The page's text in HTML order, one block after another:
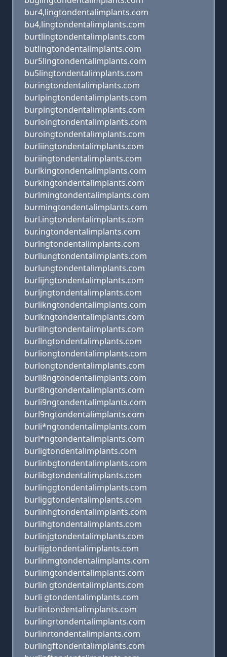
bur4,lingtondentalimplants.com
bu4,lingtondentalimplants.com
burtlingtondentalimplants.com
butlingtondentalimplants.com
bur5lingtondentalimplants.com
bu5lingtondentalimplants.com
buringtondentalimplants.com
burlpingtondentalimplants.com
burpingtondentalimplants.com
burloingtondentalimplants.com
buroingtondentalimplants.com
burliingtondentalimplants.com
buriingtondentalimplants.com
burlkingtondentalimplants.com
burkingtondentalimplants.com
burlmingtondentalimplants.com
burmingtondentalimplants.com
burl.ingtondentalimplants.com
bur.ingtondentalimplants.com
burlngtondentalimplants.com
burliungtondentalimplants.com
burlungtondentalimplants.com
burlijngtondentalimplants.com
burljngtondentalimplants.com
burlikngtondentalimplants.com
burlkngtondentalimplants.com
burlilngtondentalimplants.com
burllngtondentalimplants.com
burliongtondentalimplants.com
burlongtondentalimplants.com
burli8ngtondentalimplants.com
burl8ngtondentalimplants.com
burli9ngtondentalimplants.com
burl9ngtondentalimplants.com
burli*ngtondentalimplants.com
burl*ngtondentalimplants.com
burligtondentalimplants.com
burlinbgtondentalimplants.com
burlibgtondentalimplants.com
burlinggtondentalimplants.com
burliggtondentalimplants.com
burlinhgtondentalimplants.com
burlihgtondentalimplants.com
burlinjgtondentalimplants.com
burlijgtondentalimplants.com
burlinmgtondentalimplants.com
burlimgtondentalimplants.com
burlin gtondentalimplants.com
burli gtondentalimplants.com
burlintondentalimplants.com
burlingrtondentalimplants.com
burlinrtondentalimplants.com
burlingftondentalimplants.com